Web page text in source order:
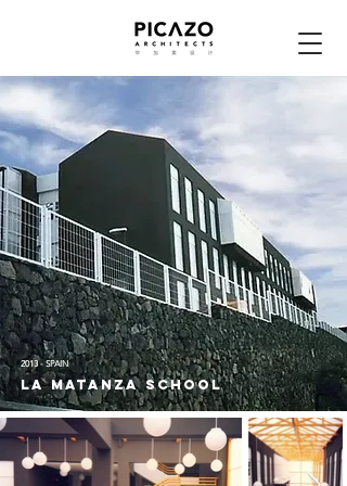
2013 - SPAIN
LA MATANZA SCHOOL